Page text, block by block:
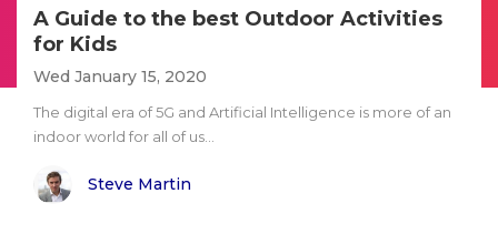
A Guide to the best Outdoor Activities
for Kids
Wed January 15, 2020
The digital era of 5G and Artificial Intelligence is more of an
indoor world for all of us...
Steve Martin